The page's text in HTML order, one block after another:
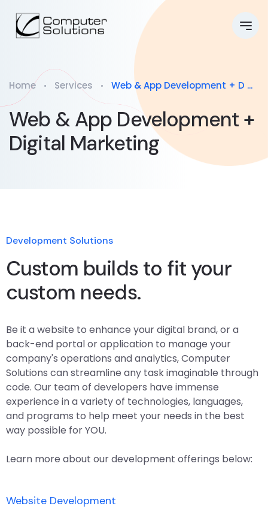
Home Services Web & App Development + D ...
Web & App Development +
Digital Marketing
Development Solutions
Custom builds to fit your
custom needs.
Be it a website to enhance your digital brand, or a
back-end portal or application to manage your
company's operations and analytics, Computer
Solutions can streamline any task imaginable through
code. Our team of developers have immense
experience in a variety of technologies, languages,
and programs to help meet your needs in the best
way possible for YOU.
Learn more about our development offerings below:
Website Development